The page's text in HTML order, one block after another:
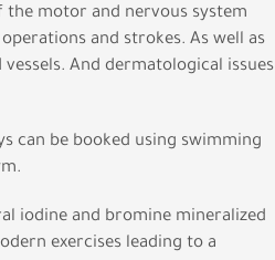
motor and nervous system
and strokes. As well as
And dermatological issues
can be booked using swimming
iodine and bromine mineralized
exercises leading to a